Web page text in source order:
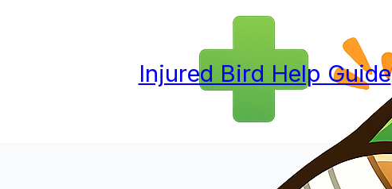
Injured Bird Help Guide